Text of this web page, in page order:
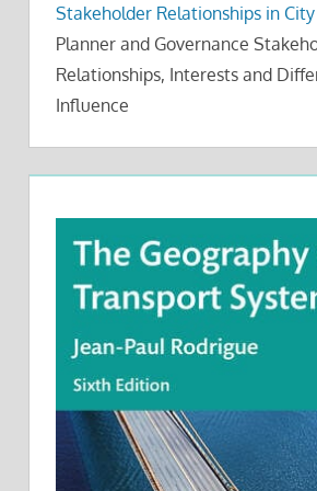
Stakeholder Relationships in
Planner and Governance
Relationships, Interests and
Influence